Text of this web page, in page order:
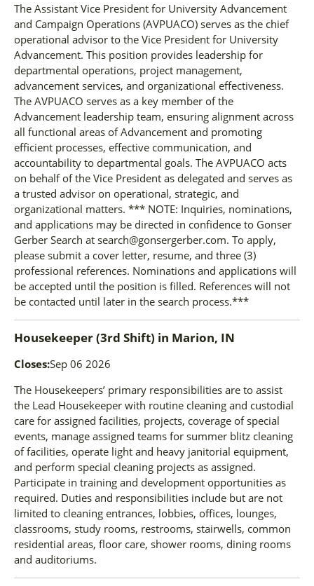
The Assistant Vice President for University Advancement
and Campaign Operations (AVPUACO) serves as the chief
operational advisor to the Vice President for University
Advancement. This position provides leadership for
departmental operations, project management,
advancement services, and organizational effectiveness.
The AVPUACO serves as a key member of the
Advancement leadership team, ensuring alignment across
all functional areas of Advancement and promoting
efficient processes, effective communication, and
accountability to departmental goals. The AVPUACO acts
on behalf of the Vice President as delegated and serves as
a trusted advisor on operational, strategic, and
organizational matters. *** NOTE: Inquiries, nominations,
and applications may be directed in confidence to Gonser
Gerber Search at search@gonsergerber.com. To apply,
please submit a cover letter, resume, and three (3)
professional references. Nominations and applications will
be accepted until the position is filled. References will not
be contacted until later in the search process.***
Housekeeper (3rd Shift) in Marion, IN
Closes:Sep 06 2026
The Housekeepers’ primary responsibilities are to assist
the Lead Housekeeper with routine cleaning and custodial
care for assigned facilities, projects, coverage of special
events, manage assigned teams for summer blitz cleaning
of facilities, operate light and heavy janitorial equipment,
and perform special cleaning projects as assigned.
Participate in training and development opportunities as
required. Duties and responsibilities include but are not
limited to cleaning entrances, lobbies, offices, lounges,
classrooms, study rooms, restrooms, stairwells, common
residential areas, floor care, shower rooms, dining rooms
and auditoriums.